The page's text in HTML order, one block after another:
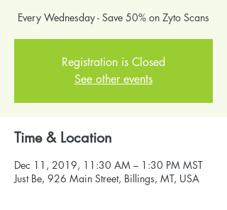
Every Wednesday - Save 50% on Zyto Scans
Registration is Closed
See other events
Time & Location
Dec 11, 2019, 11:30 AM – 1:30 PM MST
Just Be, 926 Main Street, Billings, MT, USA